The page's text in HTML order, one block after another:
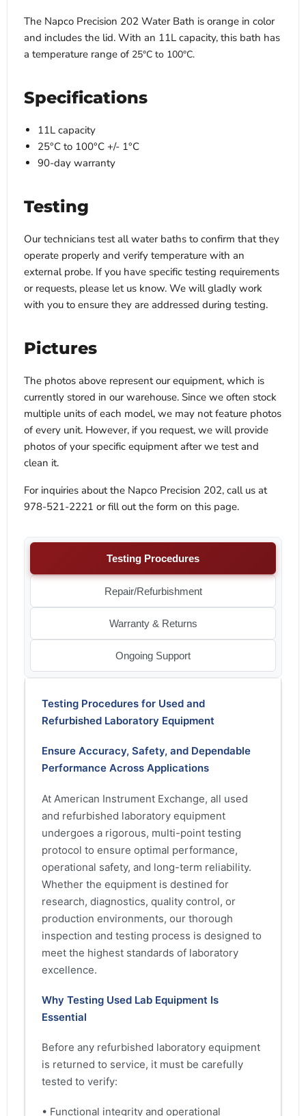
The Napco Precision 202 Water Bath is orange in color
and includes the lid. With an 11L capacity, this bath has
a temperature range of 25°C to 100°C.
Specifications
11L capacity
25°C to 100°C +/- 1°C
90-day warranty
Testing
Our technicians test all water baths to confirm that they
operate properly and verify temperature with an
external probe. If you have specific testing requirements
or requests, please let us know. We will gladly work
with you to ensure they are addressed during testing.
Pictures
The photos above represent our equipment, which is
currently stored in our warehouse. Since we often stock
multiple units of each model, we may not feature photos
of every unit. However, if you request, we will provide
photos of your specific equipment after we test and
clean it.
For inquiries about the Napco Precision 202, call us at
978-521-2221 or fill out the form on this page.
Testing Procedures
Repair/Refurbishment
Warranty & Returns
Ongoing Support
Testing Procedures for Used and
Refurbished Laboratory Equipment
Ensure Accuracy, Safety, and Dependable
Performance Across Applications
At American Instrument Exchange, all used
and refurbished laboratory equipment
undergoes a rigorous, multi-point testing
protocol to ensure optimal performance,
operational safety, and long-term reliability.
Whether the equipment is destined for
research, diagnostics, quality control, or
production environments, our thorough
inspection and testing process is designed to
meet the highest standards of laboratory
excellence.
Why Testing Used Lab Equipment Is
Essential
Before any refurbished laboratory equipment
is returned to service, it must be carefully
tested to verify:
• Functional integrity and operational